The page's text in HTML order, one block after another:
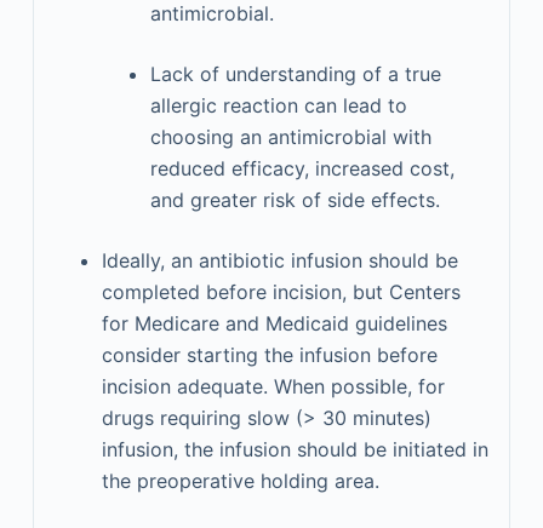
antimicrobial.
Lack of understanding of a true
allergic reaction can lead to
choosing an antimicrobial with
reduced efficacy, increased cost,
and greater risk of side effects.
Ideally, an antibiotic infusion should be
completed before incision, but Centers
for Medicare and Medicaid guidelines
consider starting the infusion before
incision adequate. When possible, for
drugs requiring slow (> 30 minutes)
infusion, the infusion should be initiated in
the preoperative holding area.